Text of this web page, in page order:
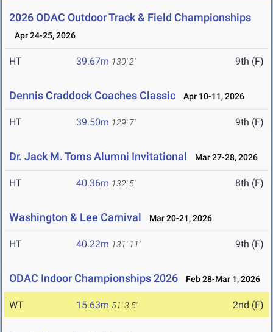
2026 ODAC Outdoor Track & Field Championships
Apr 24-25, 2026
HT 39.67m 130' 2" 9th (F)
Dennis Craddock Coaches Classic Apr 10-11, 2026
HT 39.50m 129' 7" 9th (F)
Dr. Jack M. Toms Alumni Invitational Mar 27-28, 2026
HT 40.36m 132' 5" 8th (F)
Washington & Lee Carnival Mar 20-21, 2026
HT 40.22m 131' 11" 9th (F)
ODAC Indoor Championships 2026 Feb 28-Mar 1, 2026
WT 15.63m 51' 3.5" 2nd (F)